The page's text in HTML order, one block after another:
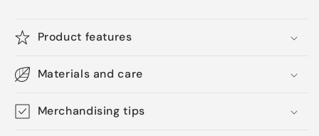
Product features
Materials and care
Merchandising tips